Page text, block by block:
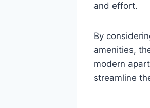
and effort.
By
amenities,
modern
streamline